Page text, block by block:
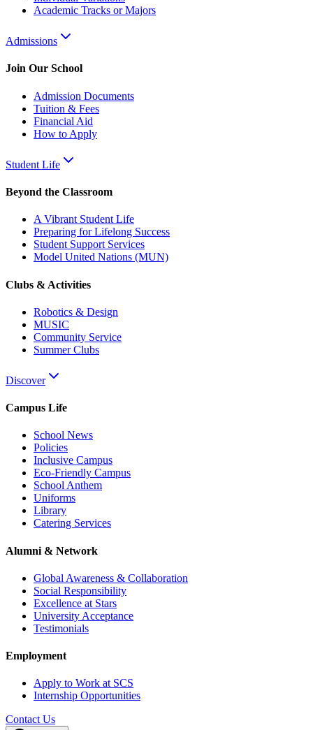
Academic Tracks or Majors
Admissions
Join Our School
Admission Documents
Tuition & Fees
Financial Aid
How to Apply
Student Life
Beyond the Classroom
A Vibrant Student Life
Preparing for Lifelong Success
Student Support Services
Model United Nations (MUN)
Clubs & Activities
Robotics & Design
MUSIC
Community Service
Summer Clubs
Discover
Campus Life
School News
Policies
Inclusive Campus
Eco-Friendly Campus
School Anthem
Uniforms
Library
Catering Services
Alumni & Network
Global Awareness & Collaboration
Social Responsibility
Excellence at Stars
University Acceptance
Testimonials
Employment
Apply to Work at SCS
Internship Opportunities
Contact Us